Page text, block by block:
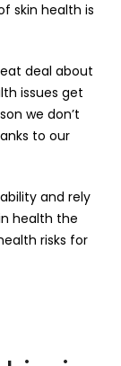
skin health is
deal about
issues get
we don’t
to our
and rely
health the
risks for